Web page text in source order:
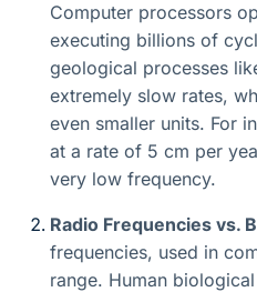
Computer processors
executing billions of
geological processes
extremely slow rates,
even smaller units. For
at a rate of 5 cm per
very low frequency.
Radio Frequencies vs.
frequencies, used in
range. Human